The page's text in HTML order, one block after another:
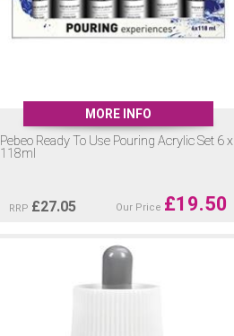
MORE INFO
Pebeo Ready To Use Pouring Acrylic Set 6 x
118ml
RRP £27.05 Our Price £19.50